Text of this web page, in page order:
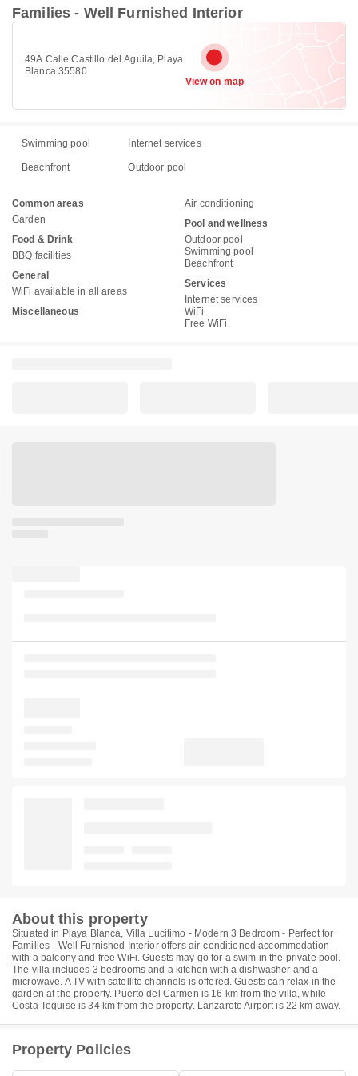
Families - Well Furnished Interior
49A Calle Castillo del Águila, Playa
Blanca 35580
View on map
Swimming pool Internet services
Beachfront Outdoor pool
Common areas
Garden
Food & Drink
BBQ facilities
General
WiFi available in all areas
Miscellaneous
Air conditioning
Pool and wellness
Outdoor pool
Swimming pool
Beachfront
Services
Internet services
WiFi
Free WiFi
About this property
Situated in Playa Blanca, Villa Lucitimo - Modern 3 Bedroom - Perfect for
Families - Well Furnished Interior offers air-conditioned accommodation
with a balcony and free WiFi. Guests may go for a swim in the private pool.
The villa includes 3 bedrooms and a kitchen with a dishwasher and a
microwave. A TV with satellite channels is offered. Guests can relax in the
garden at the property. Puerto del Carmen is 16 km from the villa, while
Costa Teguise is 34 km from the property. Lanzarote Airport is 22 km away.
Property Policies